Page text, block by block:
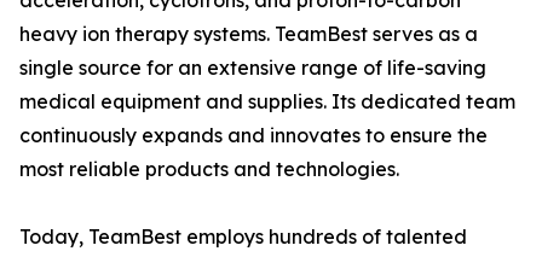
heavy ion therapy systems. TeamBest serves as a
single source for an extensive range of life-saving
medical equipment and supplies. Its dedicated team
continuously expands and innovates to ensure the
most reliable products and technologies.
Today, TeamBest employs hundreds of talented